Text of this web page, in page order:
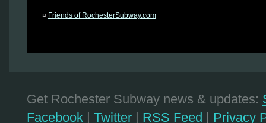
¤ Friends of RochesterSubway.com
Get Rochester Subway news & updates:
Facebook | Twitter | RSS Feed | Privacy